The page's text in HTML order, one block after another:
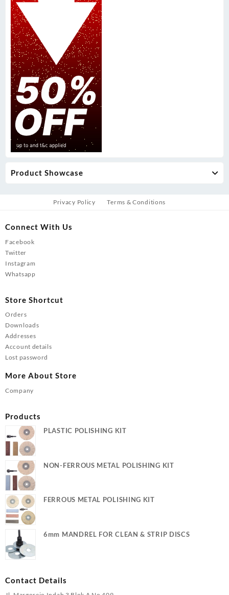
Product Showcase
Privacy Policy Terms & Conditions
Connect With Us
Facebook
Twitter
Instagram
Whatsapp
Store Shortcut
Orders
Downloads
Addresses
Account details
Lost password
More About Store
Company
Products
PLASTIC POLISHING KIT
NON-FERROUS METAL POLISHING KIT
FERROUS METAL POLISHING KIT
6mm MANDREL FOR CLEAN & STRIP DISCS
Contact Details